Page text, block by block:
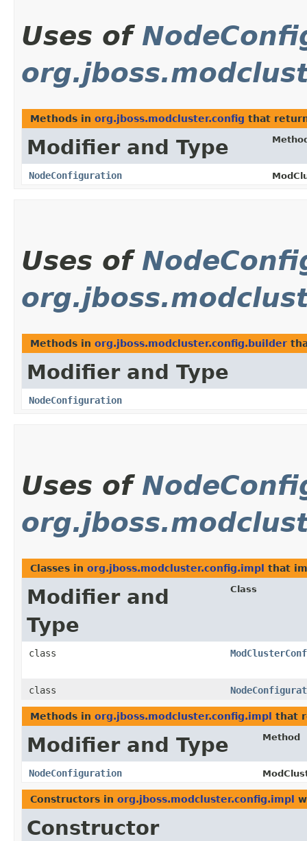
Uses of
Methods in org.jboss.modcluster.config that
Modifier and Type
NodeConfiguration
Uses of
Methods in org.jboss.modcluster.config.builder
Modifier and Type
NodeConfiguration
Uses of
Classes in org.jboss.modcluster.config.impl that
Modifier and
Type
Class
class
class
Methods in org.jboss.modcluster.config.impl that
Modifier and Type Method
NodeConfiguration
Constructors in org.jboss.modcluster.config.impl
Constructor